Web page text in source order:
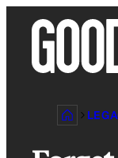
content